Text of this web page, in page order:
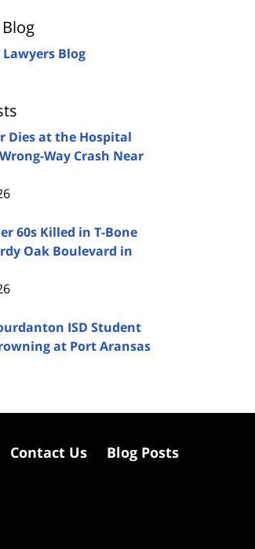
Blog
Dies at the Hospital
Way Crash Near
60s Killed in T-Bone
Oak Boulevard in
ISD Student
at Port Aransas
Contact Us Blog Posts